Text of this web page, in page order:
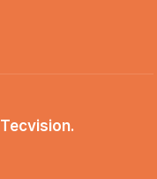
Tecvision.